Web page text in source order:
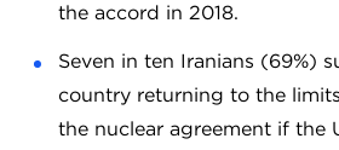
the accord in 2018.
Seven in ten Iranians (69%)
country returning to the
the nuclear agreement if the